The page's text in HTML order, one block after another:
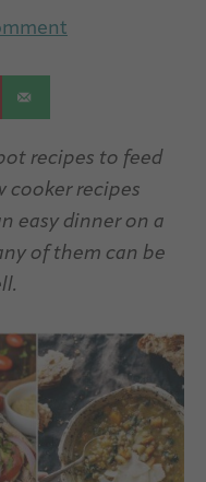
recipes to feed
cooker recipes
easy dinner on a
of them can be